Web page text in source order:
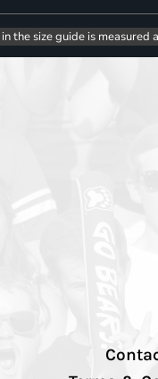
the size guide is measured